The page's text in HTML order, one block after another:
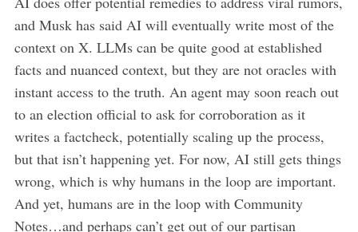
and Musk has said AI will eventually write most of the
context on X. LLMs can be quite good at established
facts and nuanced context, but they are not oracles with
instant access to the truth. An agent may soon reach out
to an election official to ask for corroboration as it
writes a factcheck, potentially scaling up the process,
but that isn’t happening yet. For now, AI still gets things
wrong, which is why humans in the loop are important.
And yet, humans are in the loop with Community
Notes…and perhaps can’t get out of our partisan